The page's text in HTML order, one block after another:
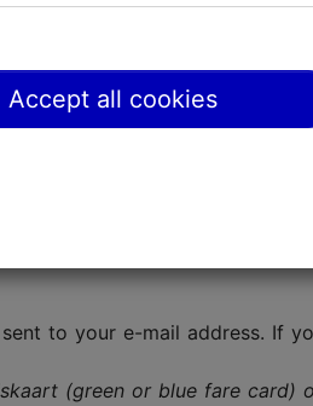
orange validator at the
or anywhere the cards are
the app, a service charge of
to your e-mail address. If
(green or blue fare card)
Accept all cookies